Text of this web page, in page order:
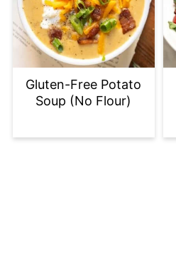
Gluten-Free Potato
Soup (No Flour)